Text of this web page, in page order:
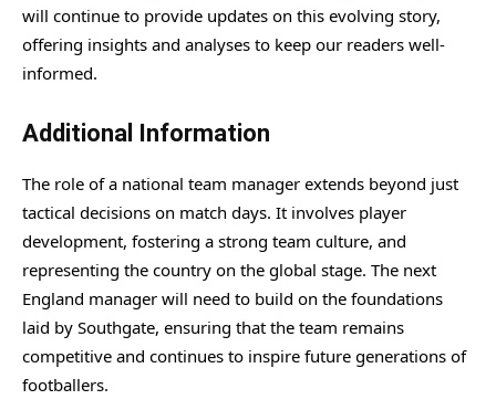
will continue to provide updates on this evolving story,
offering insights and analyses to keep our readers well-
informed.
Additional Information
The role of a national team manager extends beyond just
tactical decisions on match days. It involves player
development, fostering a strong team culture, and
representing the country on the global stage. The next
England manager will need to build on the foundations
laid by Southgate, ensuring that the team remains
competitive and continues to inspire future generations of
footballers.